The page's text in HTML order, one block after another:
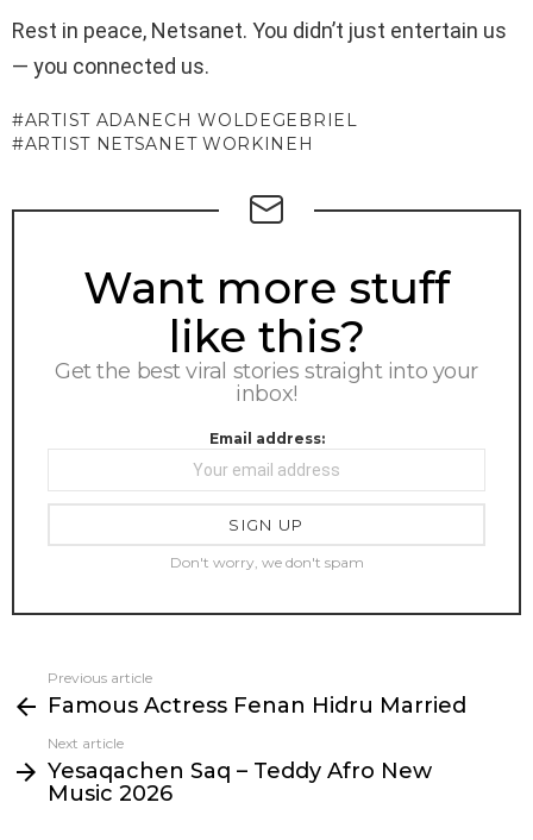
Rest in peace, Netsanet. You didn’t just entertain us
— you connected us.
ARTIST ADANECH WOLDEGEBRIEL
ARTIST NETSANET WORKINEH
NEWSLETTER
Want more stuff
like this?
Get the best viral stories straight into your
inbox!
Email address:
Don't worry, we don't spam
more
Previous article
Famous Actress Fenan Hidru Married
Next article
Yesaqachen Saq – Teddy Afro New
Music 2026